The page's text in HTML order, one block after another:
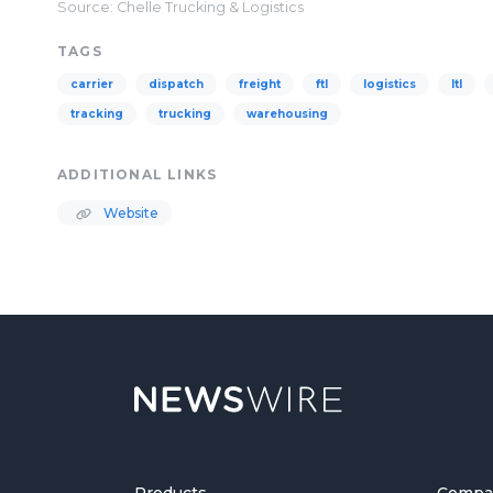
Source: Chelle Trucking & Logistics
TAGS
carrier dispatch freight ftl logistics ltl
tracking trucking warehousing
ADDITIONAL LINKS
Website